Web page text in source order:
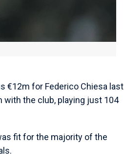
€12m for Federico Chiesa last
with the club, playing just 104
fit for the majority of the